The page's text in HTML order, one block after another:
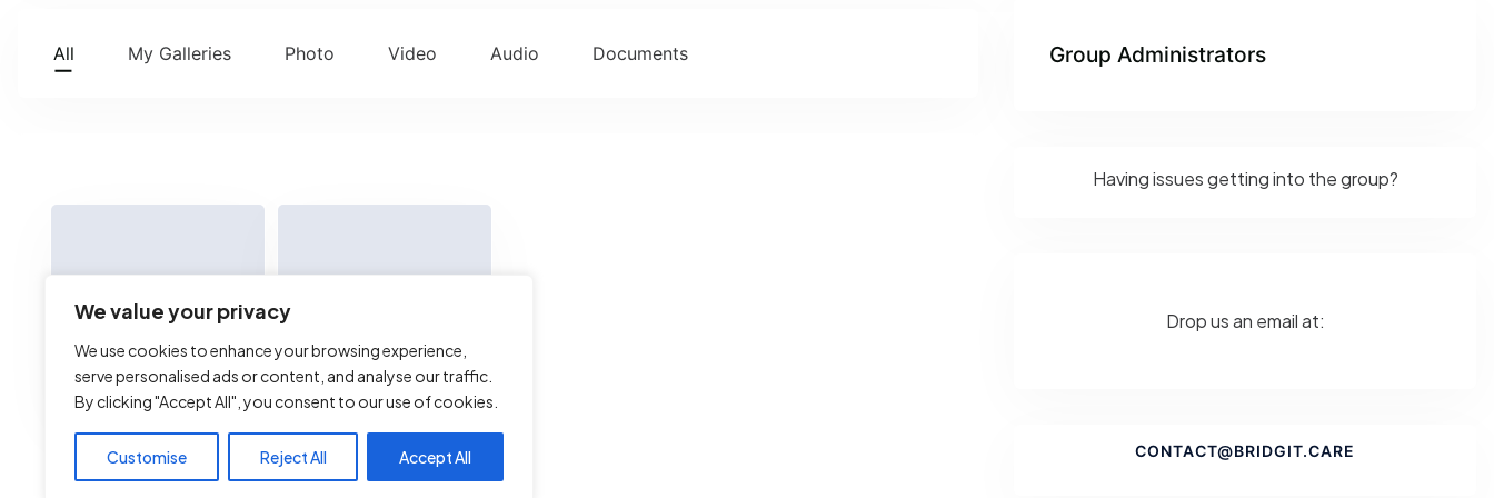
We value your privacy
We use cookies to enhance your browsing experience,
serve personalised ads or content, and analyse our traffic.
By clicking "Accept All", you consent to our use of cookies.
Customise Reject All Accept All
All My Galleries Photo Video Audio Documents
xss test.html
Group Administrators
Having issues getting into the group?
Drop us an email at:
CONTACT@BRIDGIT.CARE